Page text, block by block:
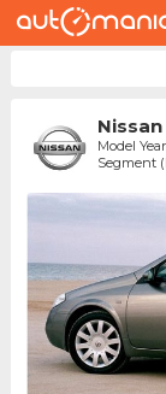
Nissan
Model
Segment